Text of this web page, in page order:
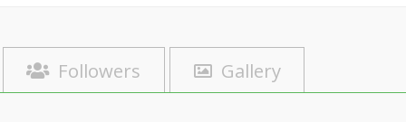
Followers Gallery